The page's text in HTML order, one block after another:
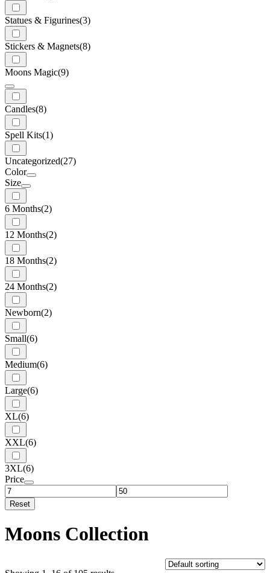
Statues & Figurines(3)
Stickers & Magnets(8)
Moons Magic(9)
Candles(8)
Spell Kits(1)
Uncategorized(27)
Color
Size
6 Months(2)
12 Months(2)
18 Months(2)
24 Months(2)
Newborn(2)
Small(6)
Medium(6)
Large(6)
XL(6)
XXL(6)
3XL(6)
Price
Reset
Moons Collection